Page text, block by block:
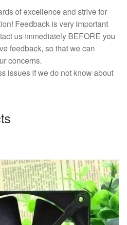
of excellence and strive for
Feedback is very important
us immediately BEFORE you
feedback, so that we can
concerns.
issues if we do not know about